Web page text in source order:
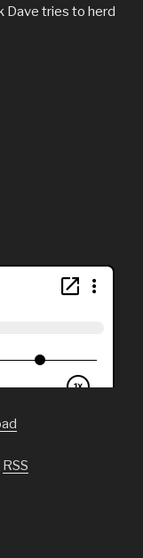
Dave tries to herd
RSS